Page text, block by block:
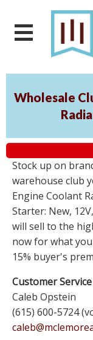
Wholesale
Stock up on
warehouse club
Engine Coolant
Starter: New,
will sell to the
now for what
15% buyer's
Customer
Caleb Opstein
(615) 600-5724